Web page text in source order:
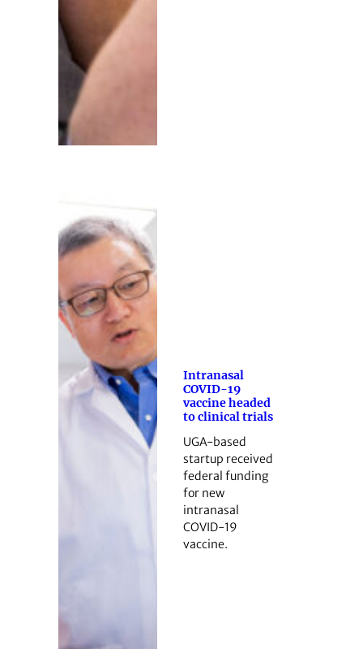
Intranasal
COVID-19
vaccine headed
to clinical trials
UGA-based
startup received
federal funding
for new
intranasal
COVID-19
vaccine.